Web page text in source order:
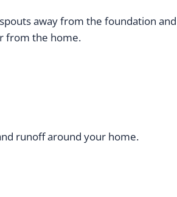
away from the foundation and
from the home.
runoff around your home.